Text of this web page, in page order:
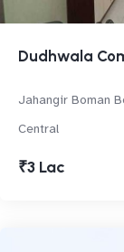
Dudhwala
Jahangir Boman
Central
₹3 Lac